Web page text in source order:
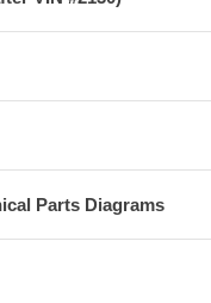
Parts Diagrams